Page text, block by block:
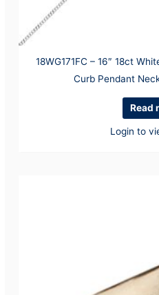
18WG171FC – 16″ 18ct
Curb Pendant
Read
Login to